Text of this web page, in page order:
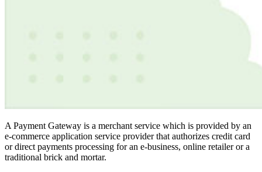
A Payment Gateway is a merchant service which is provided by an
e-commerce application service provider that authorizes credit card
or direct payments processing for an e-business, online retailer or a
traditional brick and mortar.